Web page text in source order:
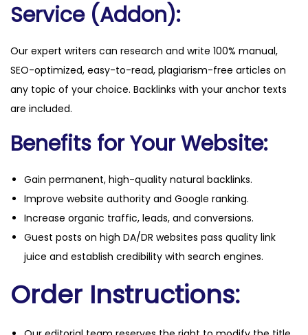
Service (Addon):
Our expert writers can research and write 100% manual,
SEO-optimized, easy-to-read, plagiarism-free articles on
any topic of your choice. Backlinks with your anchor texts
are included.
Benefits for Your Website:
Gain permanent, high-quality natural backlinks.
Improve website authority and Google ranking.
Increase organic traffic, leads, and conversions.
Guest posts on high DA/DR websites pass quality link
juice and establish credibility with search engines.
Order Instructions: